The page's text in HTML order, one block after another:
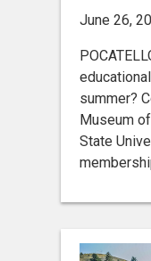
June 26,
summer?
Museum
State